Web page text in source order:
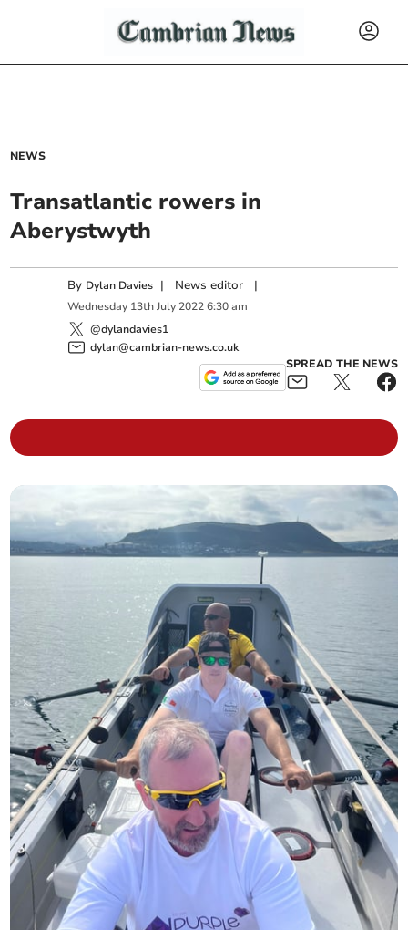
NEWS
Transatlantic rowers in
Aberystwyth
By Dylan Davies | News editor |
Wednesday 13th July 2022 6:30 am
@dylandavies1
dylan@cambrian-news.co.uk
SPREAD THE NEWS